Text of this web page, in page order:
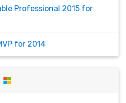
Professional 2015 for
for 2014